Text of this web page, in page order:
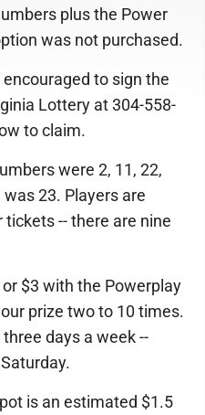
plus the Power
was not purchased.
to sign the
Lottery at 304-558-
to claim.
were 2, 11, 22,
23. Players are
-- there are nine
$3 with the Powerplay
prize two to 10 times.
days a week --
is an estimated $1.5